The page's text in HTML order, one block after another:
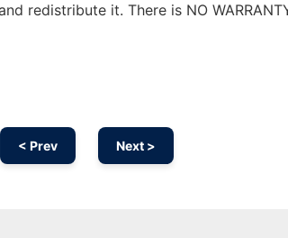
redistribute it. There is NO
< Prev Next >